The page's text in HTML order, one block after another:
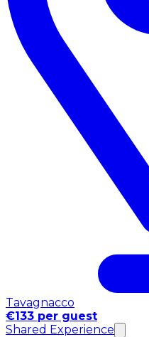
Tavagnacco
€133 per guest
Shared Experience